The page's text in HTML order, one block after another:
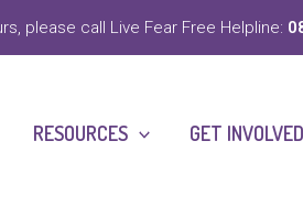
please call Live Fear Free Helpline:
RESOURCES GET INVOLVED